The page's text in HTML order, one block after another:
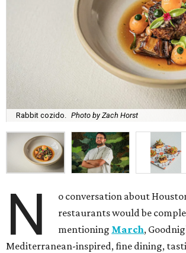
Rabbit cozido. Photo by Zach Horst
N
o conversation about
restaurants would be
mentioning March,
Mediterranean-inspired, fine dining,